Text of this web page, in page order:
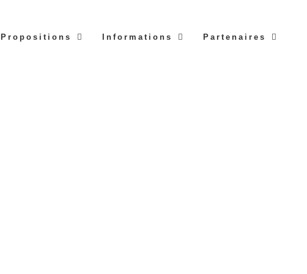
Propositions Informations Partenaires